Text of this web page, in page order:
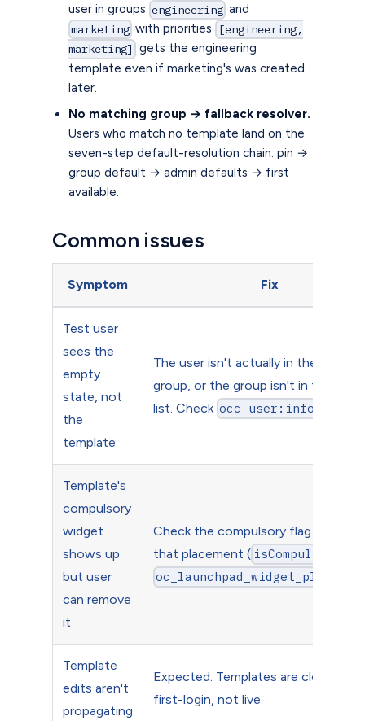
user in groups engineering and
marketing with priorities
[engineering,
marketing] gets the engineering
template even if marketing's was created
later.
No matching group → fallback resolver.
Users who match no template land on the
seven-step default-resolution chain: pin →
group default → admin defaults → first
available.
Common issues
Symptom Fix
Test user
sees the
empty
state, not
the
template
The user isn't actually in the
group, or the group isn't in the
list. Check occ user:info
Template's
compulsory
widget
shows up
but user
can remove
it
Check the compulsory flag is set on
that placement ( isCompulsory=1
Template
edits aren't
propagating
Expected. Templates are clone-on-
first-login, not live.